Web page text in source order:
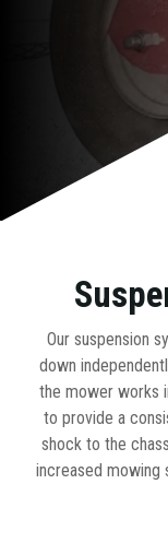
Our suspension
down
the mower works
to provide a
shock to the
increased mowing